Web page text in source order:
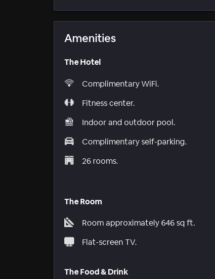
Amenities
The Hotel
Complimentary WiFi.
Fitness center.
Indoor and outdoor pool.
Complimentary self-parking.
26 rooms.
The Room
Room approximately 646 sq ft.
Flat-screen TV.
The Food & Drink